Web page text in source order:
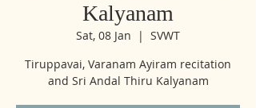
Kalyanam
Sat, 08 Jan
  |
SVWT
Tiruppavai, Varanam Ayiram recitation
and Sri Andal Thiru Kalyanam